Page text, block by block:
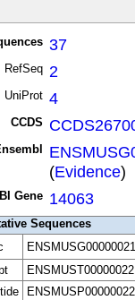
37
RefSeq 2
UniProt 4
CCDS
(Evidence)
Gene 14063
Sequences